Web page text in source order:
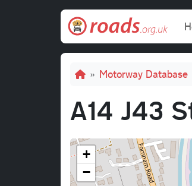
Breadcrumb
Motorway Database
A14 J43
+
−